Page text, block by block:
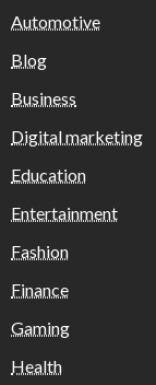
Automotive
Blog
Business
Digital marketing
Education
Entertainment
Fashion
Finance
Gaming
Health